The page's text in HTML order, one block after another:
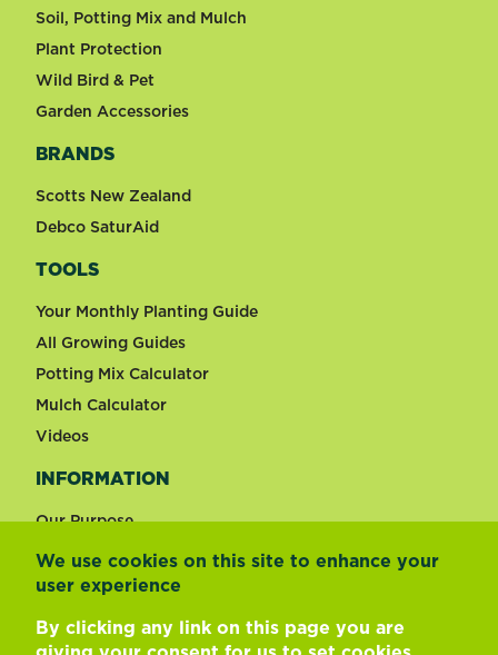
We use cookies on this site to enhance your
user experience
By clicking any link on this page you are
Soil, Potting Mix and Mulch
Plant Protection
Wild Bird & Pet
Garden Accessories
BRANDS
Scotts New Zealand
Debco SaturAid
TOOLS
Your Monthly Planting Guide
All Growing Guides
Potting Mix Calculator
Mulch Calculator
Videos
INFORMATION
Our Purpose
Change country